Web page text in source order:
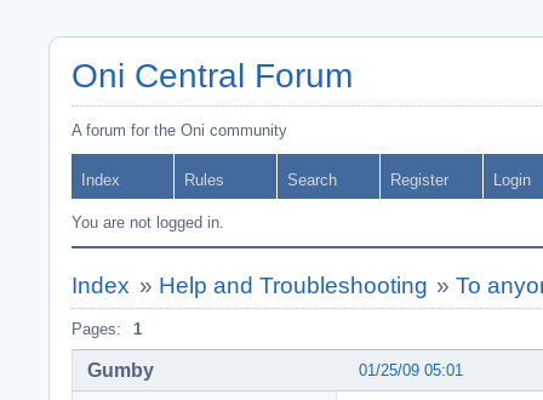
Oni Central Forum
A forum for the Oni community
Index Rules Search Register Login
You are not logged in.
Index » Help and Troubleshooting »To
Pages: 1
01/25/09 05:01
Gumby